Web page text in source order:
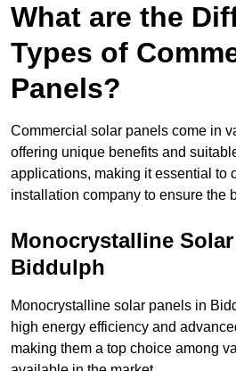
What are the
Types of
Panels?
Commercial solar panels come in
offering unique benefits and
applications, making it essential to
installation company to ensure the
Monocrystalline
Biddulph
Monocrystalline solar panels in
high energy efficiency and
making them a top choice among